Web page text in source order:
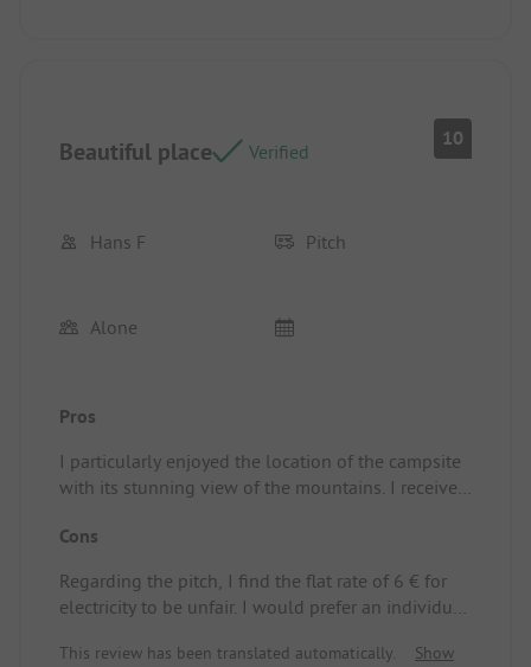
Beautiful place Verified
10
Hans F Pitch
Alone
Pros
I particularly enjoyed the location of the campsite
with its stunning view of the mountains. I received
bread service. The sanitary facilities are new and
great that you can freely choose your pitch.
Cons
Regarding the pitch, I find the flat rate of 6 € for
electricity to be unfair. I would prefer an individual
This review has been translated automatically.
Show